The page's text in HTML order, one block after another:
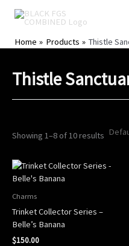
Home
Products Thistle
Thistle
Showing 1–8 of 10 results
Charms
Trinket Collector Series –
Belle’s Banana
$150.00